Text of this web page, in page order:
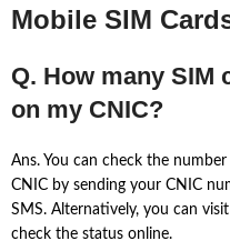
Mobile SIM
Q. How many SIM
on my CNIC?
Ans. You can check the
CNIC by sending your CNIC
SMS. Alternatively, you can
check the status online.